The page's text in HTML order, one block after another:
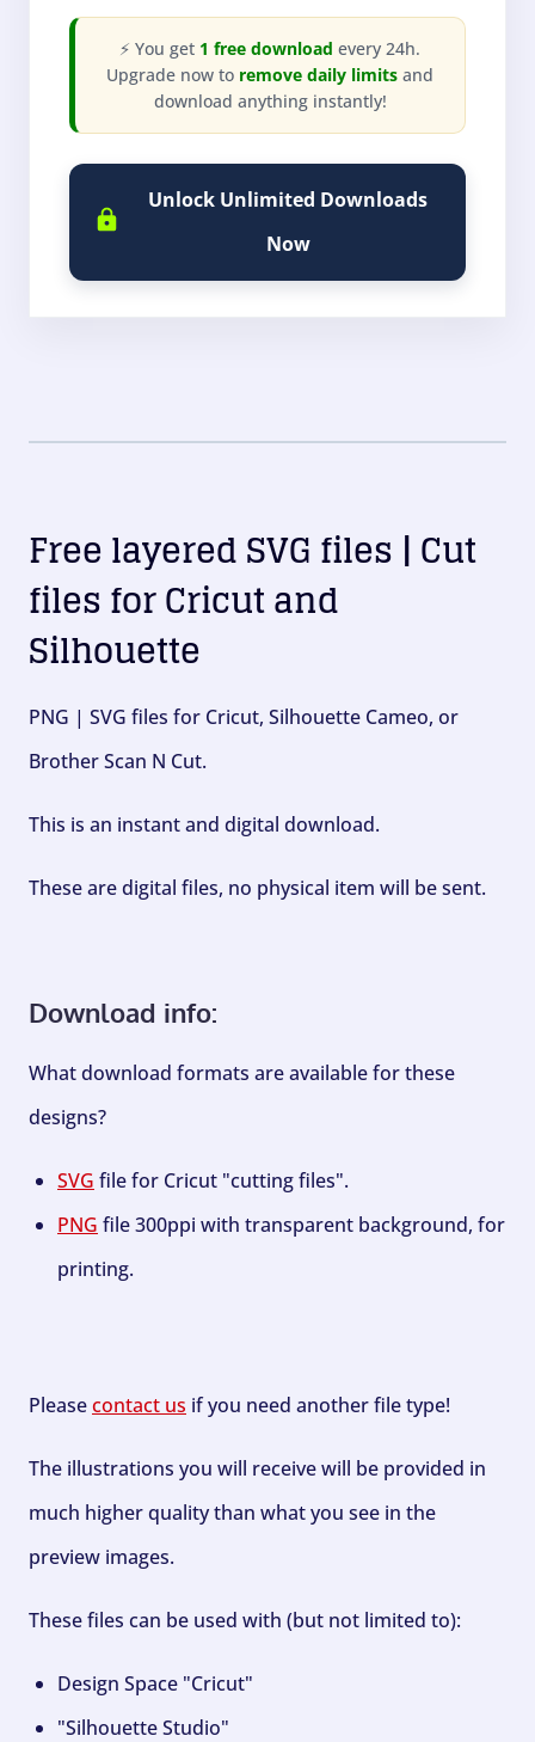
⚡ You get 1 free download every 24h.
Upgrade now to remove daily limits and
download anything instantly!
Unlock Unlimited Downloads
Now
Free layered SVG files | Cut
files for Cricut and
Silhouette
PNG | SVG files for Cricut, Silhouette Cameo, or
Brother Scan N Cut.
This is an instant and digital download.
These are digital files, no physical item will be sent.
Download info:
What download formats are available for these
designs?
SVG file for Cricut "cutting files".
PNG file 300ppi with transparent background, for
printing.
Pleasecontact us if you need another file type!
The illustrations you will receive will be provided in
much higher quality than what you see in the
preview images.
These files can be used with (but not limited to):
Design Space "Cricut"
"Silhouette Studio"